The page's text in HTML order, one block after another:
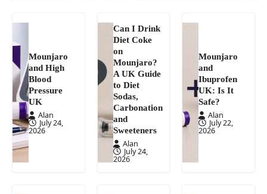
Mounjaro
and High
Blood
Pressure
UK
Alan
July 24,
2026
Can I Drink
Diet Coke
on
Mounjaro?
A UK Guide
to Diet
Sodas,
Carbonation
and
Sweeteners
Alan
July 24,
2026
Mounjaro
and
Ibuprofen
UK: Is It
Safe?
Alan
July 22,
2026